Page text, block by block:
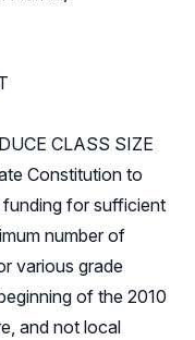
CLASS SIZE
Constitution to
for sufficient
number of
various grade
of the 2010
and not local